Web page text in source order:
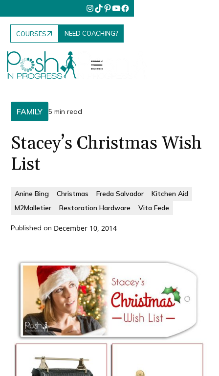
COURSES NEED COACHING?
FAMILY 5 min read
Stacey’s Christmas Wish
List
Anine Bing Christmas Freda Salvador
Kitchen Aid
M2Malletier
Restoration Hardware Vita Fede
Published on December 10, 2014